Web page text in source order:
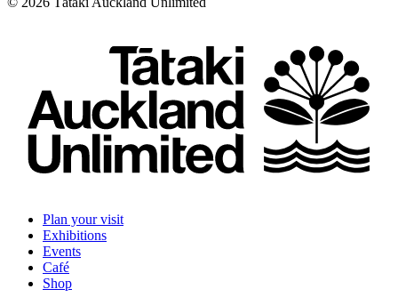
Plan your visit
Exhibitions
Events
Café
Shop